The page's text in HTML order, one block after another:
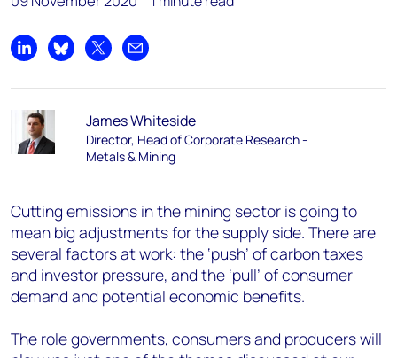
Share on LinkedIn
Share on Bluesky
Share on XShare by email
James Whiteside
Director, Head of Corporate Research -
Metals & Mining
Cutting emissions in the mining sector is going to
mean big adjustments for the supply side. There are
several factors at work: the ‘push’ of carbon taxes
and investor pressure, and the ‘pull’ of consumer
demand and potential economic benefits.
The role governments, consumers and producers will